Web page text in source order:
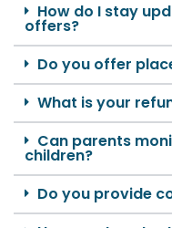
How do I stay
offers?
Do you offer
What is your
Can parents
children?
Do you provide